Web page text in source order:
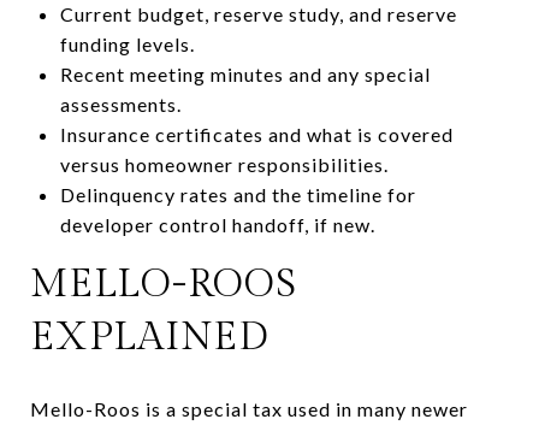
Current budget, reserve study, and reserve
funding levels.
Recent meeting minutes and any special
assessments.
Insurance certificates and what is covered
versus homeowner responsibilities.
Delinquency rates and the timeline for
developer control handoff, if new.
MELLO-ROOS
EXPLAINED
Mello-Roos is a special tax used in many newer